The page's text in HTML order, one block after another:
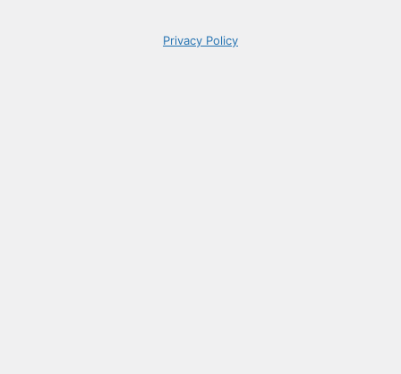
Privacy Policy